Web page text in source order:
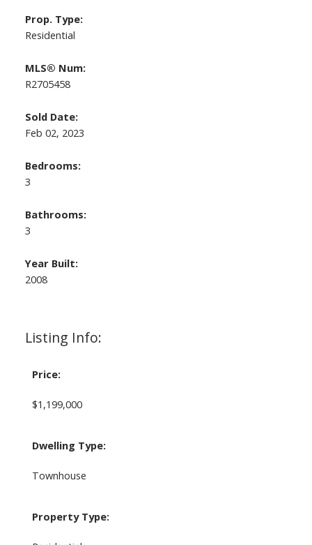
Listing Info:
Price:
$1,199,000
Dwelling Type:
Townhouse
Property Type:
Prop. Type:
Residential
MLS® Num:
R2705458
Sold Date:
Feb 02, 2023
Bedrooms:
3
Bathrooms:
3
Year Built:
2008